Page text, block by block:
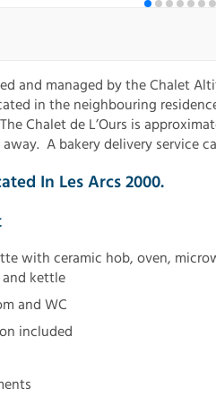
and managed by the Chalet
in the neighbouring
Chalet de L’Ours is
A bakery delivery service
In Les Arcs 2000.
with ceramic hob, oven,
kettle
and WC
included